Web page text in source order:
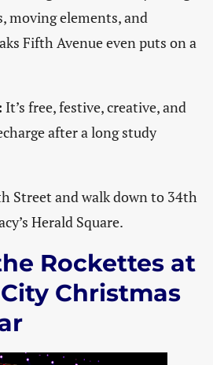
moving elements, and
Fifth Avenue even puts on a
It’s free, festive, creative, and
after a long study
Street and walk down to 34th
Herald Square.
Rockettes at
Christmas